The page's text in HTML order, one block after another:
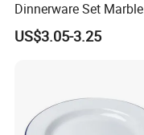
Dinnerware Set Marble
Speckle Coating
US$3.05-3.25